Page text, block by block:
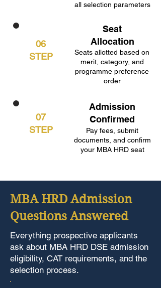
all selection parameters
Seat
Allocation
Seats allotted based on
merit, category, and
programme preference
order
06
STEP
07
STEP
Admission
Confirmed
Pay fees, submit
documents, and confirm
your MBA HRD seat
MBA HRD Admission
Questions Answered
Everything prospective applicants
ask about MBA HRD DSE admission
eligibility, CAT requirements, and the
selection process.